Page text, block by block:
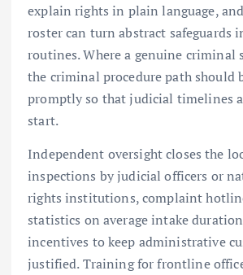
explain rights in plain language,
roster can turn abstract safeguards
routines. Where a genuine criminal
the criminal procedure path should
promptly so that judicial timelines
start.
Independent oversight closes the
inspections by judicial officers or
rights institutions, complaint
statistics on average intake
incentives to keep administrative
justified. Training for frontline